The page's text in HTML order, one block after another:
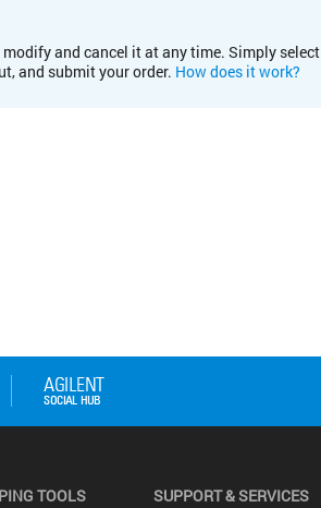
and cancel it at any time. Simply select
and submit your order. How does it work?
TOOLS SUPPORT & SERVICES